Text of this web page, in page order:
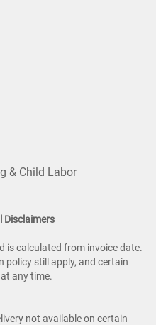
& Child Labor
Disclaimers
is calculated from invoice date.
policy still apply, and certain
any time.
not available on certain